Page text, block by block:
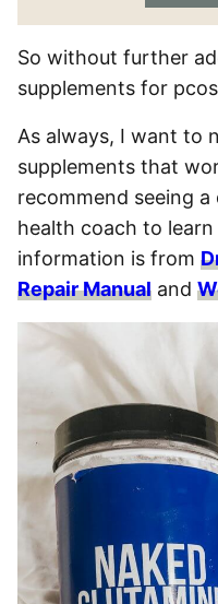
So without further
supplements for
As always, I want to
supplements that
recommend seeing
health coach to
information is from
Repair Manual and